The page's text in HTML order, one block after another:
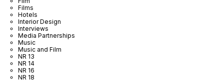
Films
Hotels
Interior Design
Interviews
Media Partnerships
Music
Music and Film
NR 13
NR 14
NR 16
NR 18